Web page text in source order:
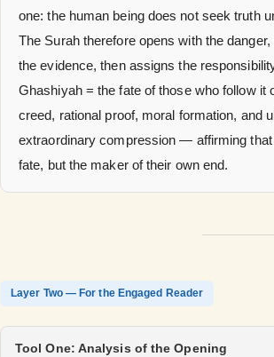
one: the human being does not seek truth
The Surah therefore opens with the
the evidence, then assigns the
Ghashiyah = the fate of those who follow it
creed, rational proof, moral formation, and
extraordinary compression — affirming
fate, but the maker of their own end.
Layer Two — For the Engaged Reader
Tool One: Analysis of the Opening